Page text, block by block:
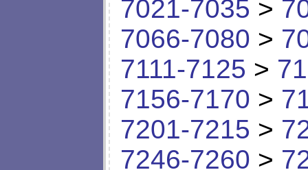
7021-7035 >
7066-7080 >
7111-7125 >
7156-7170 >
7201-7215 >
7246-7260 >